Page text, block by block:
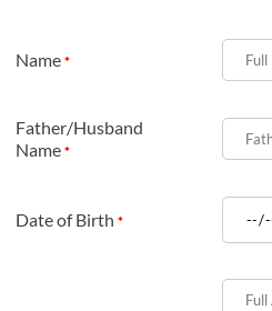
Name*
Father/Husband
Name*
Date of Birth*